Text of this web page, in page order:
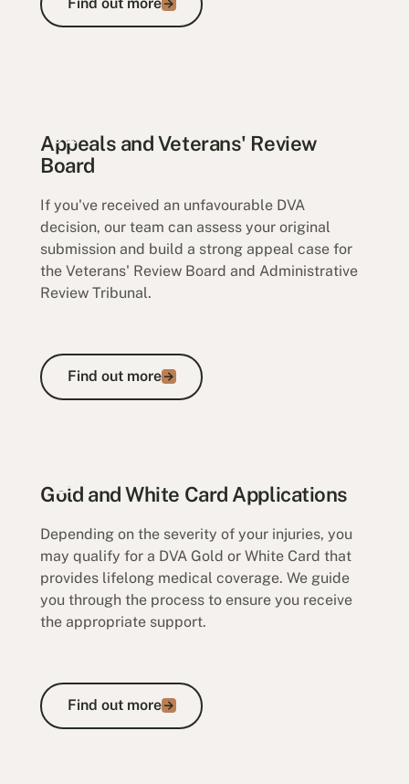
Appeals and Veterans' Review
Board
If you've received an unfavourable DVA
decision, our team can assess your original
submission and build a strong appeal case for
the Veterans' Review Board and Administrative
Review Tribunal.
Find out more
Find out more
Gold and White Card Applications
Depending on the severity of your injuries, you
may qualify for a DVA Gold or White Card that
provides lifelong medical coverage. We guide
you through the process to ensure you receive
the appropriate support.
Find out more
Find out more